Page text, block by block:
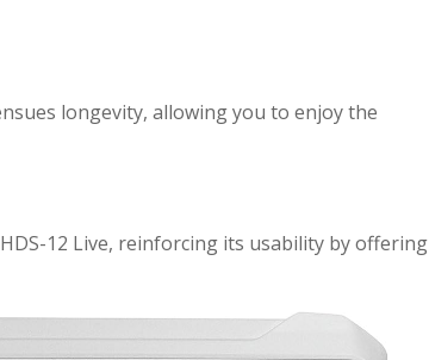
longevity, allowing you to enjoy the
12 Live, reinforcing its usability by offering